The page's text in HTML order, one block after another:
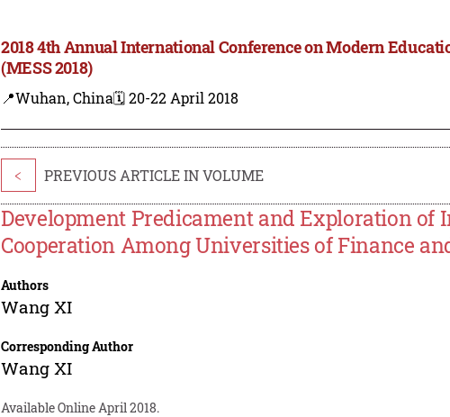
2018 4th Annual International Conference on Modern
(MESS 2018)
📍Wuhan, China🗓️ 20-22 April 2018
< PREVIOUS ARTICLE IN VOLUME
Development Predicament and Exploration of
Cooperation Among Universities of Finance
Authors
Wang XI
Corresponding Author
Wang XI
Available Online April 2018.